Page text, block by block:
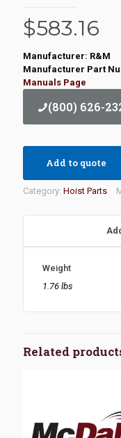
$583.16
Manufacturer: R&M
Manufacturer Part
Manuals Page
(800) 626-
Add to quote
Category: Hoist Parts
Weight
1.76 lbs
Related